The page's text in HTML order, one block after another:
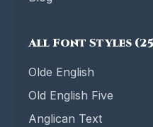
All Font Styles
Olde English
Old English Five
Anglican Text